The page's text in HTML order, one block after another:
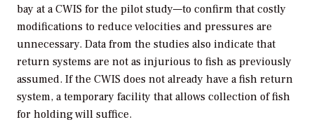
bay at a CWIS for the pilot study—to confirm that costly
modifications to reduce velocities and pressures are
unnecessary. Data from the studies also indicate that
return systems are not as injurious to fish as previously
assumed. If the CWIS does not already have a fish return
system, a temporary facility that allows collection of fish
for holding will suffice.